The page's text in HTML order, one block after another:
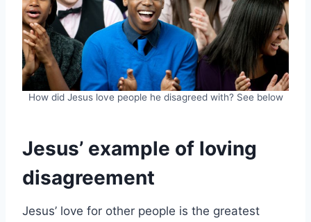
How did Jesus love people he disagreed with? See below
Jesus’ example of loving
disagreement
Jesus’ love for other people is the greatest